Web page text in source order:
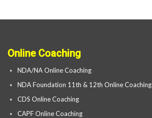
Online Coaching
NDA/NA Online Coaching
NDA Foundation 11th & 12th Online Coaching
CDS Online Coaching
CAPF Online Coaching